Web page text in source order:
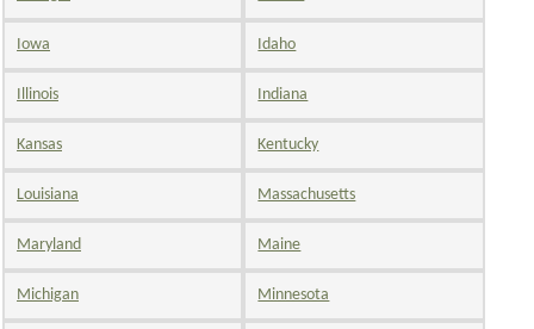
Iowa Idaho
Illinois Indiana
Kansas Kentucky
Louisiana Massachusetts
Maryland Maine
Michigan Minnesota